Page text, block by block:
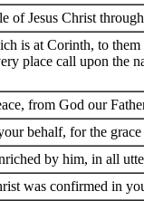
of Jesus Christ
is at Corinth, to
place call upon the
from God our
behalf, for the
by him, in all
was confirmed in